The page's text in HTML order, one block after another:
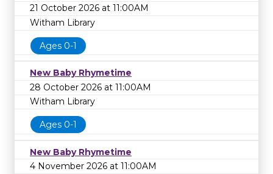
21 October 2026 at 11:00AM
Witham Library
Ages 0-1
New Baby Rhymetime
28 October 2026 at 11:00AM
Witham Library
Ages 0-1
New Baby Rhymetime
4 November 2026 at 11:00AM